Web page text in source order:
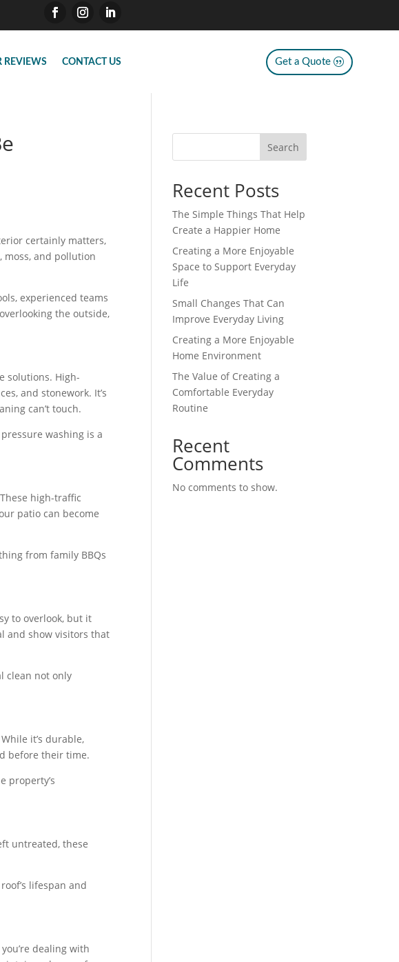
REVIEWS CONTACT US Get a Quote
certainly matters,
and pollution
experienced teams
the outside,
solutions. High-
and stonework. It’s
can’t touch.
washing is a
high-traffic
patio can become
from family BBQs
to overlook, but it
and show visitors that
clean not only
it’s durable,
before their time.
property’s
untreated, these
lifespan and
dealing with
Search
Recent Posts
The Simple Things That Help
Create a Happier Home
Creating a More Enjoyable
Space to Support Everyday
Life
Small Changes That Can
Improve Everyday Living
Creating a More Enjoyable
Home Environment
The Value of Creating a
Comfortable Everyday
Routine
Recent
Comments
No comments to show.